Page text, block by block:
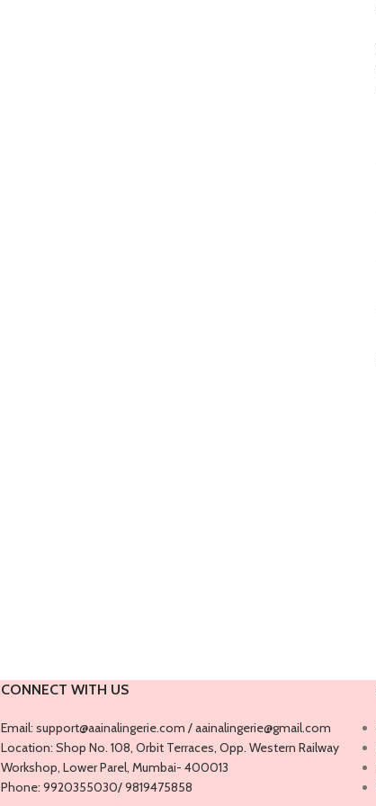
CONNECT WITH US
Email: support@aainalingerie.com / aainalingerie@gmail.com
Location: ​​Shop No. 108, Orbit Terraces, Opp. Western Railway
Workshop, Lower Parel, Mumbai- 400013
Phone: 9920355030/ 9819475858